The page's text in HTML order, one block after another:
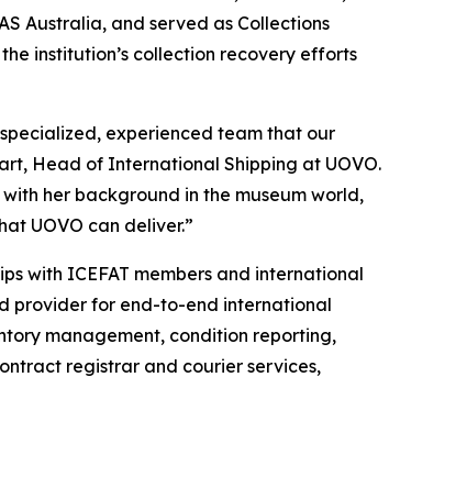
Australia, and served as Collections
institution’s collection recovery efforts
experienced team that our
Head of International Shipping at UOVO.
her background in the museum world,
UOVO can deliver.”
with ICEFAT members and international
provider for end-to-end international
management, condition reporting,
registrar and courier services,